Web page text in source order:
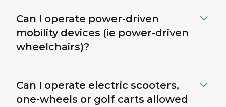
Can I operate power-driven
mobility devices (ie power-driven
wheelchairs)?
Can I operate electric scooters,
one-wheels or golf carts allowed